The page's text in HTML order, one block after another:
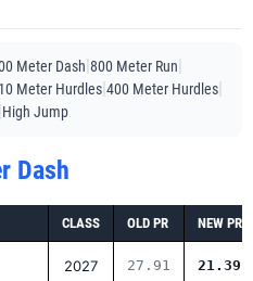
Meter Dash 800 Meter Run
Meter Hurdles 400 Meter Hurdles
High Jump
Dash
CLASS OLD PR NEW PR
2027 27.91 21.39